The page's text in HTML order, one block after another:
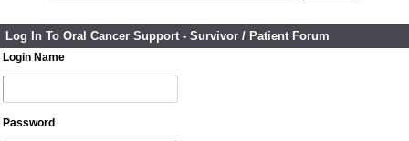
Log In To Oral Cancer Support - Survivor / Patient Forum
Login Name
Password